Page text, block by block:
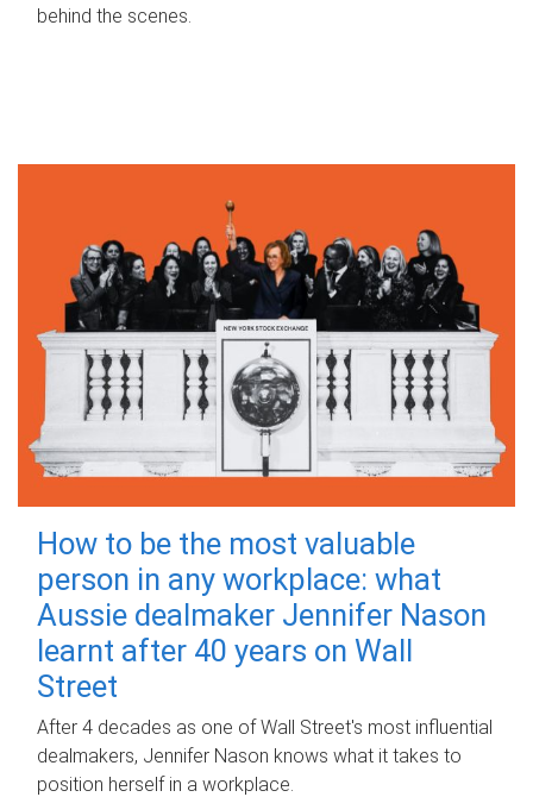
behind the scenes.
How to be the most valuable
person in any workplace: what
Aussie dealmaker Jennifer Nason
learnt after 40 years on Wall
Street
After 4 decades as one of Wall Street's most influential
dealmakers, Jennifer Nason knows what it takes to
position herself in a workplace.